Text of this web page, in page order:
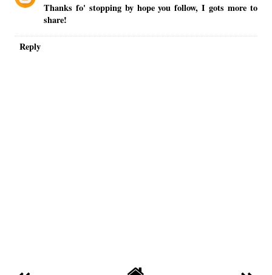
Thanks fo' stopping by hope you follow, I gots more to
share!
Reply